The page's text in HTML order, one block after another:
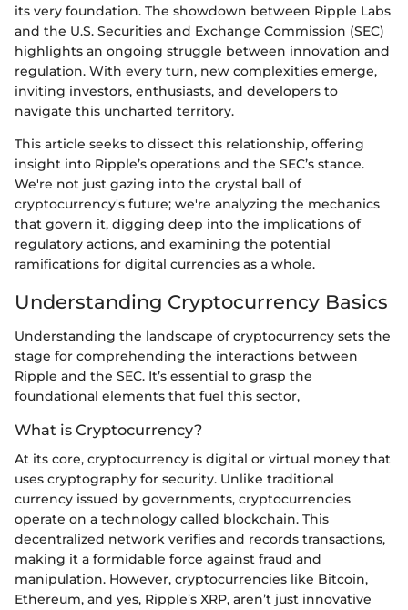
its very foundation. The showdown between Ripple Labs
and the U.S. Securities and Exchange Commission (SEC)
highlights an ongoing struggle between innovation and
regulation. With every turn, new complexities emerge,
inviting investors, enthusiasts, and developers to
navigate this uncharted territory.
This article seeks to dissect this relationship, offering
insight into Ripple’s operations and the SEC’s stance.
We're not just gazing into the crystal ball of
cryptocurrency's future; we're analyzing the mechanics
that govern it, digging deep into the implications of
regulatory actions, and examining the potential
ramifications for digital currencies as a whole.
Understanding Cryptocurrency Basics
Understanding the landscape of cryptocurrency sets the
stage for comprehending the interactions between
Ripple and the SEC. It’s essential to grasp the
foundational elements that fuel this sector,
What is Cryptocurrency?
At its core, cryptocurrency is digital or virtual money that
uses cryptography for security. Unlike traditional
currency issued by governments, cryptocurrencies
operate on a technology called blockchain. This
decentralized network verifies and records transactions,
making it a formidable force against fraud and
manipulation. However, cryptocurrencies like Bitcoin,
Ethereum, and yes, Ripple’s XRP, aren’t just innovative